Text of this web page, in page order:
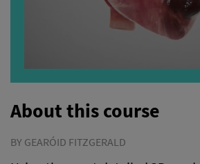
About this course
BY GEARÓID FITZGERALD